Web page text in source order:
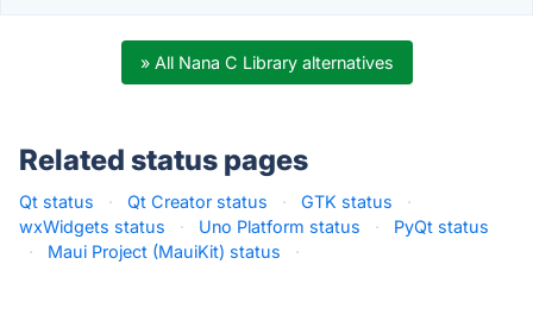
» All Nana C Library alternatives
Related status pages
Qt status · Qt Creator status · GTK status
·
wxWidgets status
· Uno Platform status ·
PyQt status
·
Maui Project (MauiKit) status ·